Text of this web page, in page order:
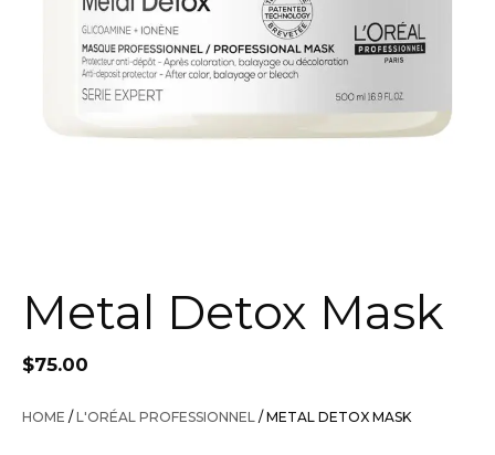
Metal Detox Mask
$75.00
HOME /L'ORÉAL PROFESSIONNEL / METAL DETOX MASK